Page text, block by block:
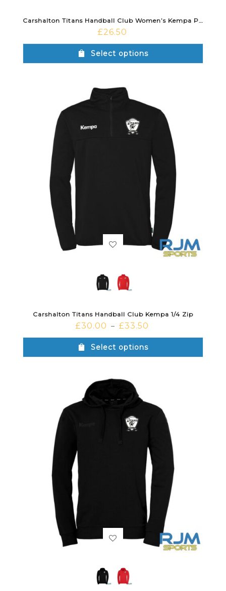
Carshalton Titans Handball Club Women’s Kempa Polo Shirt
£26.50
Select options
Carshalton Titans Handball Club Kempa 1/4 Zip
£30.00 – £33.50
Select options